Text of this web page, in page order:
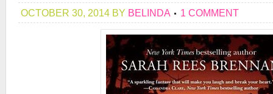
OCTOBER 30, 2014 BY BELINDA 1 COMMENT